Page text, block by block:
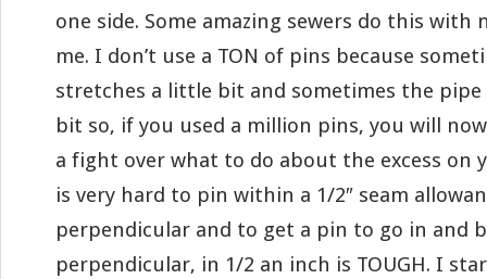
one side. Some amazing sewers do this with
me. I don’t use a TON of pins because
stretches a little bit and sometimes the
bit so, if you used a million pins, you will
a fight over what to do about the excess on
is very hard to pin within a 1/2″ seam
perpendicular and to get a pin to go in and
perpendicular, in 1/2 an inch is TOUGH. I